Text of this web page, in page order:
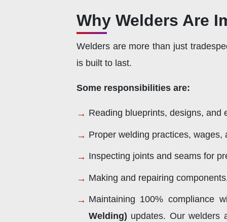
Why Welders Are
Welders are more than just
is built to last.
Some responsibilities are:
Reading blueprints, designs, and
Proper welding practices,
Inspecting joints and seams for
Making and repairing
Maintaining 100% compliance
Welding) updates. Our welders